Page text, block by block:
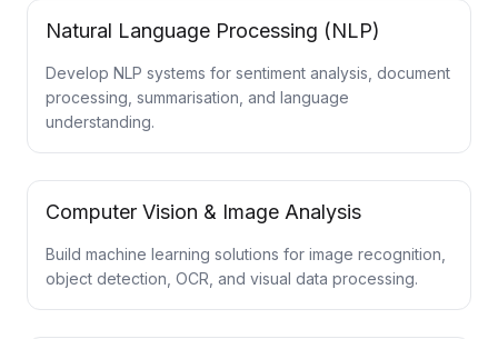
Natural Language Processing (NLP)
Develop NLP systems for sentiment analysis, document
processing, summarisation, and language
understanding.
Computer Vision & Image Analysis
Build machine learning solutions for image recognition,
object detection, OCR, and visual data processing.